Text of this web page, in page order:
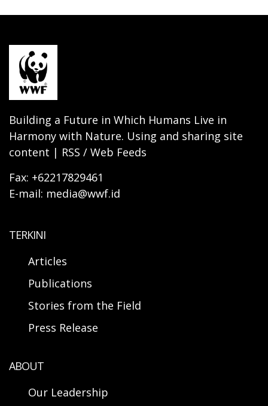
Building a Future in Which Humans Live in
Harmony with Nature. Using and sharing site
content | RSS / Web Feeds
Fax: +62217829461
E-mail: media@wwf.id
TERKINI
Articles
Publications
Stories from the Field
Press Release
ABOUT
Our Leadership